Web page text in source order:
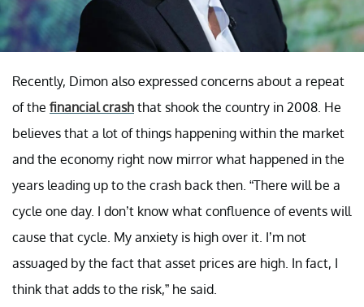
Recently, Dimon also expressed concerns about a repeat
of the financial crash that shook the country in 2008. He
believes that a lot of things happening within the market
and the economy right now mirror what happened in the
years leading up to the crash back then. “There will be a
cycle one day. I don’t know what confluence of events will
cause that cycle. My anxiety is high over it. I’m not
assuaged by the fact that asset prices are high. In fact, I
think that adds to the risk,” he said.